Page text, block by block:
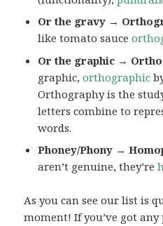
Or the gravy →
like tomato sauce
Or the graphic →
graphic,orthographic
Orthography is the
letters combine to
words.
Phoney/Phony →
aren’t genuine, they’re
As you can see our list is
moment! If you’ve got